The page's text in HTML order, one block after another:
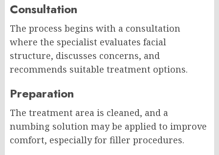
Consultation
The process begins with a consultation
where the specialist evaluates facial
structure, discusses concerns, and
recommends suitable treatment options.
Preparation
The treatment area is cleaned, and a
numbing solution may be applied to improve
comfort, especially for filler procedures.